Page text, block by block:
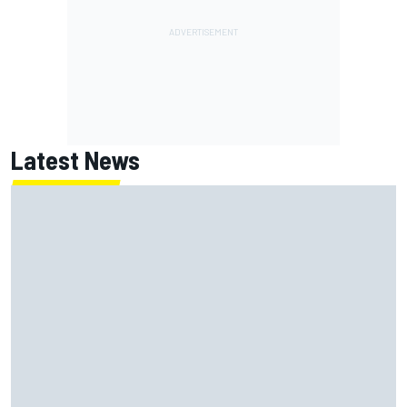
Latest News